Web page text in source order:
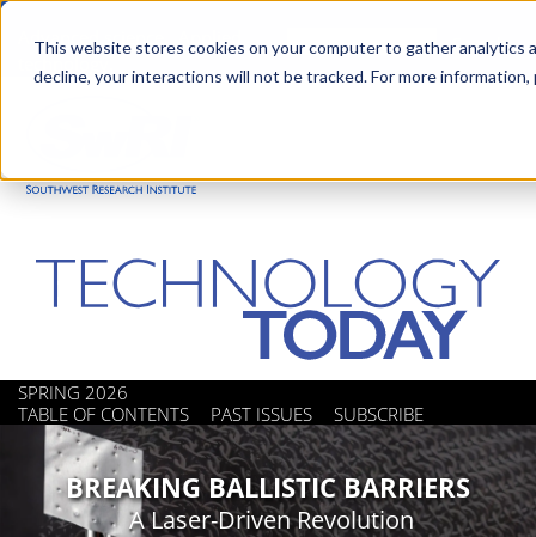
This website stores cookies on your computer to gather
decline, your interactions will not be tracked. For more
Skip
main
Advanced science. Applied
Search
SPRING 2026
TABLE OF CONTENTS
PAST ISSUES SUBSCRIBE
BREAKING BALLISTIC BARRIERS
A Laser-Driven Revolution